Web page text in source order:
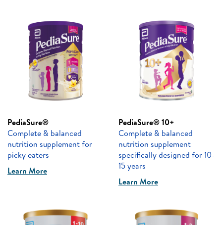
PediaSure®
Complete & balanced
nutrition supplement for
picky eaters
Learn More
PediaSure® 10+
Complete & balanced
nutrition supplement
specifically designed for 10-
15 years
Learn More